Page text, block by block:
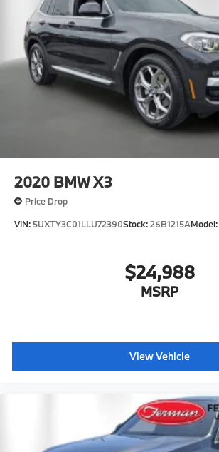
2020 BMW X3
Price Drop
VIN: 5UXTY3C01LLU72390Stock:26B1215AModel:
$24,988
MSRP
View Vehicle